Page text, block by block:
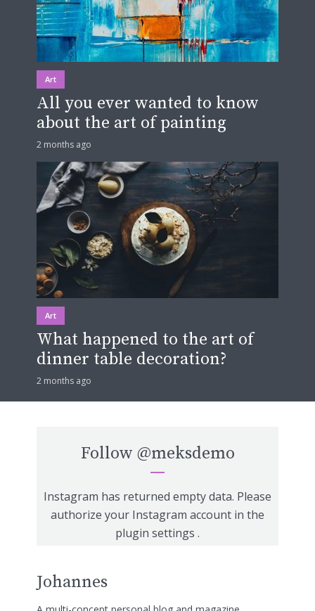
Art
All you ever wanted to know
about the art of painting
2 months ago
Art
What happened to the art of
dinner table decoration?
2 months ago
Follow @meksdemo
Instagram has returned empty data. Please
authorize your Instagram account in the
plugin settings .
Johannes